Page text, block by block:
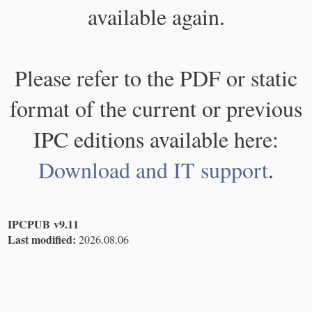
available again.
Please refer to the PDF or static
format of the current or previous
IPC editions available here:
Download and IT support.
IPCPUB v9.11
Last modified: 2026.08.06